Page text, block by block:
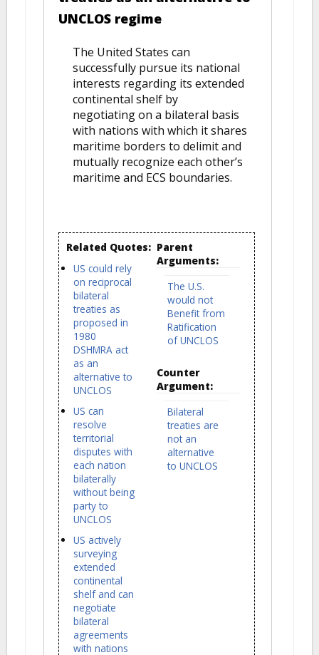
UNCLOS regime
The United States can
successfully pursue its national
interests regarding its extended
continental shelf by
negotiating on a bilateral basis
with nations with which it shares
maritime borders to delimit and
mutually recognize each other’s
maritime and ECS boundaries.
Related Quotes:
US could rely
on reciprocal
bilateral
treaties as
proposed in
1980
DSHMRA act
as an
alternative to
UNCLOS
US can
resolve
territorial
disputes with
each nation
bilaterally
without being
party to
UNCLOS
US actively
surveying
extended
continental
shelf and can
negotiate
bilateral
agreements
with nations
Parent
Arguments:
The U.S.
would not
Benefit from
Ratification
of UNCLOS
Counter
Argument:
Bilateral
treaties are
not an
alternative
to UNCLOS